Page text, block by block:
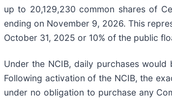
up to 20,129,230 common shares of
ending on November 9, 2026. This
October 31, 2025 or 10% of the public
Under the NCIB, daily purchases
Following activation of the NCIB, the
under no obligation to purchase any